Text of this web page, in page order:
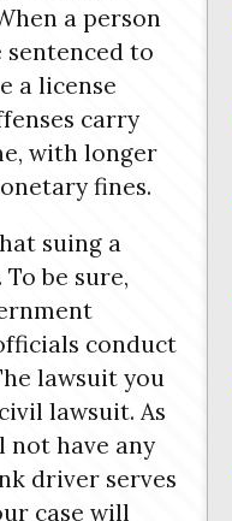
a person
sentenced to
a license
carry
with longer
fines.
suing a
be sure,
conduct
lawsuit you
lawsuit. As
not have any
driver serves
case will